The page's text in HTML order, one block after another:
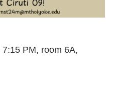
PM, room 6A,